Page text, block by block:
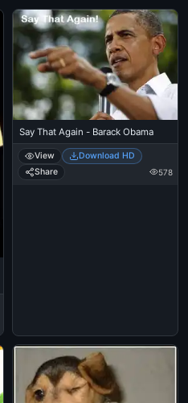
Say That Again - Barack Obama
View
Download HD
Share
578